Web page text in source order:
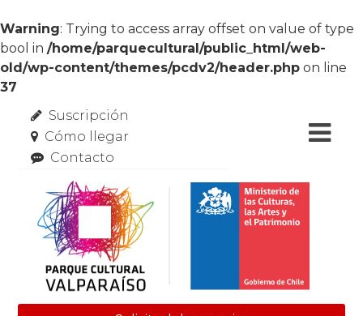
Warning: Trying to access array offset on value of type
bool in /home/parquecultural/public_html/web-
old/wp-content/themes/pcdv2/header.php on line
37
Suscripción
Cómo llegar
Contacto